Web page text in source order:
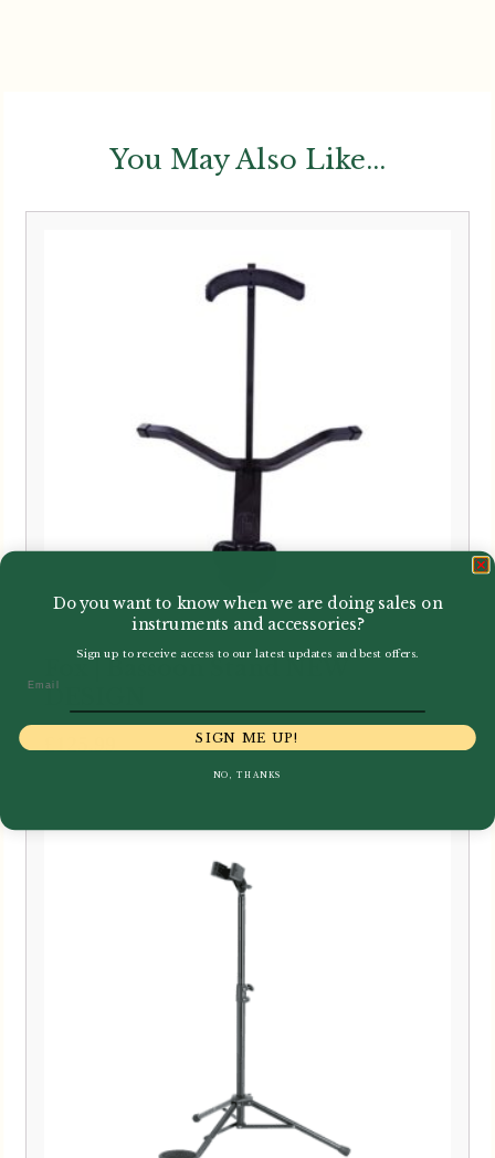
You May Also Like...
Fox | Bassoon Stand NEW
DESIGN
Do you want to know when we are doing sales on
instruments and accessories?
Sign up to receive access to our latest updates and best offers.
SIGN ME UP!
NO, THANKS